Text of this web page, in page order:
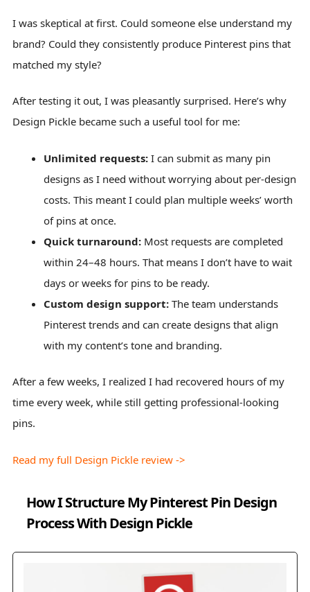
I was skeptical at first. Could someone else understand my
brand? Could they consistently produce Pinterest pins that
matched my style?
After testing it out, I was pleasantly surprised. Here’s why
Design Pickle became such a useful tool for me:
Unlimited requests: I can submit as many pin
designs as I need without worrying about per-design
costs. This meant I could plan multiple weeks’ worth
of pins at once.
Quick turnaround: Most requests are completed
within 24–48 hours. That means I don’t have to wait
days or weeks for pins to be ready.
Custom design support: The team understands
Pinterest trends and can create designs that align
with my content’s tone and branding.
After a few weeks, I realized I had recovered hours of my
time every week, while still getting professional-looking
pins.
Read my full Design Pickle review ->
How I Structure My Pinterest Pin Design
Process With Design Pickle